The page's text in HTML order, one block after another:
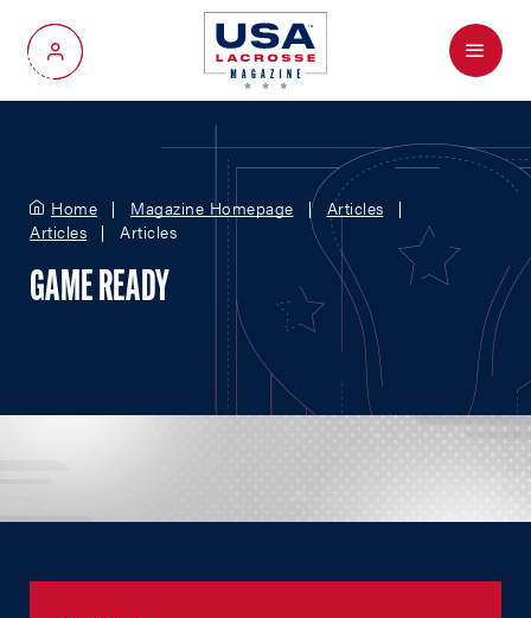
My Account
Menu
Home Magazine Homepage
Articles
Articles
Articles
GAME READY